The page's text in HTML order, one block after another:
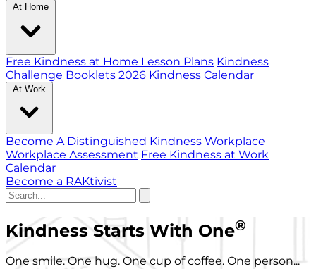
At Home
Free Kindness at Home Lesson Plans Kindness
Challenge Booklets 2026 Kindness Calendar
At Work
Become A Distinguished Kindness Workplace
Workplace Assessment Free Kindness at Work
Calendar
Become a RAKtivist
Kindness Starts With One®
One smile. One hug. One cup of coffee. One person...